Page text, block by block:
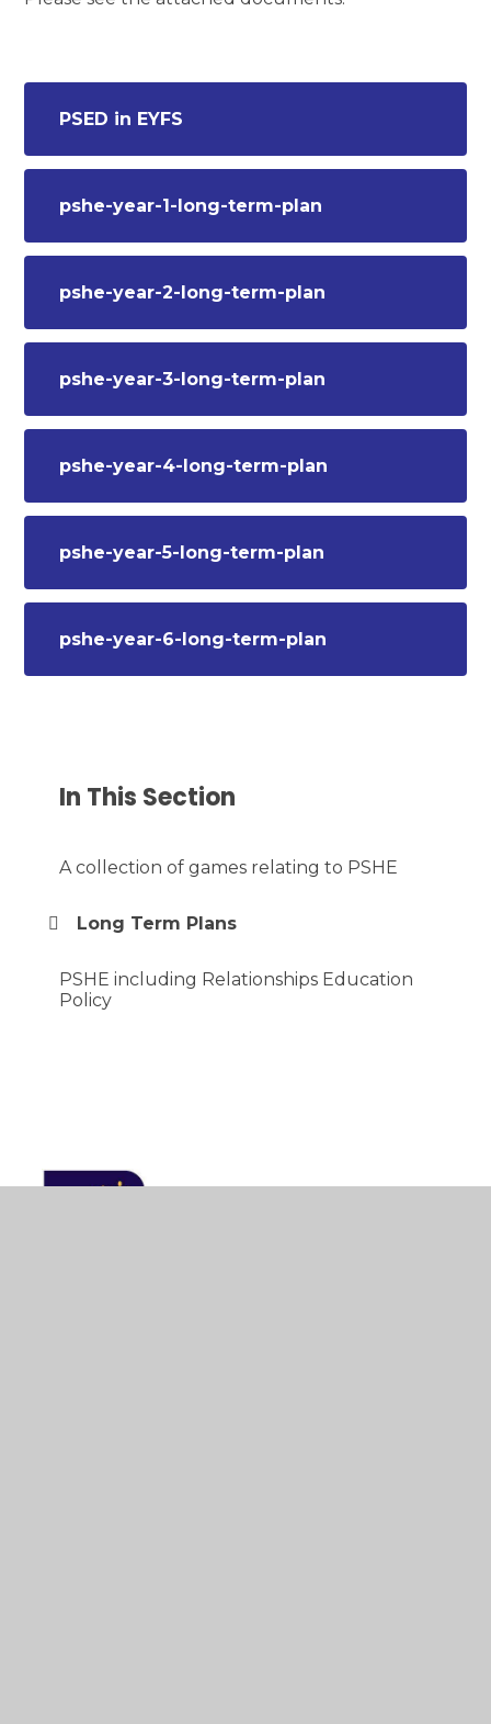
PSED in EYFS
pshe-year-1-long-term-plan
pshe-year-2-long-term-plan
pshe-year-3-long-term-plan
pshe-year-4-long-term-plan
pshe-year-5-long-term-plan
pshe-year-6-long-term-plan
In This Section
A collection of games relating to PSHE
Long Term Plans
PSHE including Relationships Education
Policy